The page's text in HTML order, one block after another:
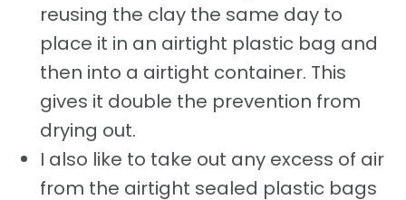
reusing the clay the same day to
place it in an airtight plastic bag and
then into a airtight container. This
gives it double the prevention from
drying out.
I also like to take out any excess of air
from the airtight sealed plastic bags